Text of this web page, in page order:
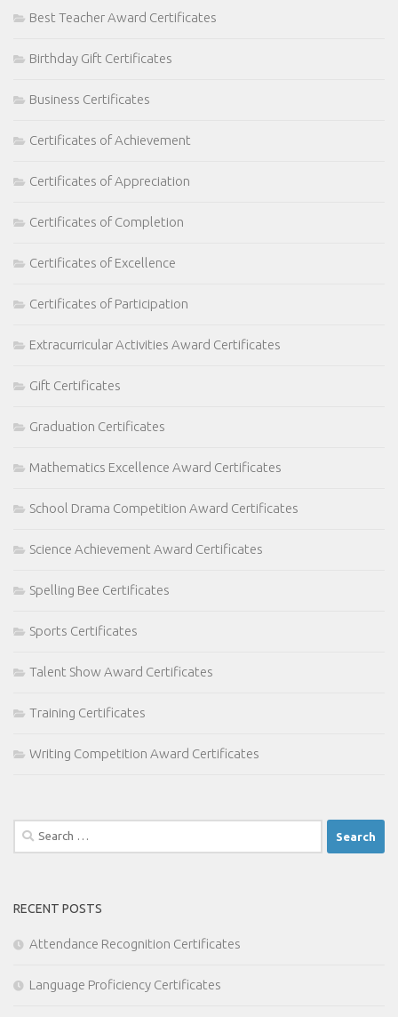
Best Teacher Award Certificates
Birthday Gift Certificates
Business Certificates
Certificates of Achievement
Certificates of Appreciation
Certificates of Completion
Certificates of Excellence
Certificates of Participation
Extracurricular Activities Award Certificates
Gift Certificates
Graduation Certificates
Mathematics Excellence Award Certificates
School Drama Competition Award Certificates
Science Achievement Award Certificates
Spelling Bee Certificates
Sports Certificates
Talent Show Award Certificates
Training Certificates
Writing Competition Award Certificates
Search
for:
RECENT POSTS
Attendance Recognition Certificates
Language Proficiency Certificates